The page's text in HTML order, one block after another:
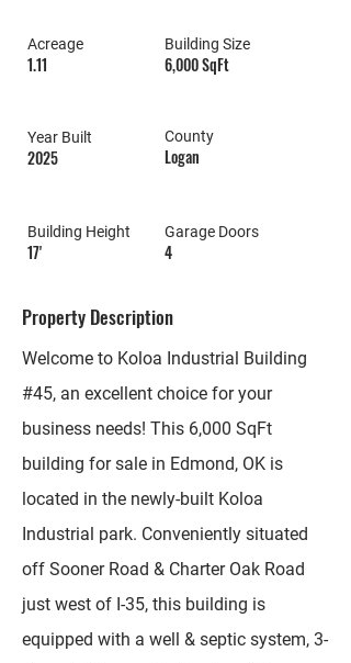
Acreage
1.11
Year Built
2025
Building Height
17'
Building Size
6,000 SqFt
County
Logan
Garage Doors
4
Property Description
Welcome to Koloa Industrial Building
#45, an excellent choice for your
business needs! This 6,000 SqFt
building for sale in Edmond, OK is
located in the newly-built Koloa
Industrial park. Conveniently situated
off Sooner Road & Charter Oak Road
just west of I-35, this building is
equipped with a well & septic system, 3-